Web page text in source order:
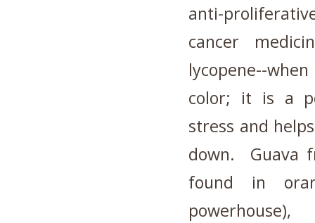
anti-
cancer
lycopene--
color; it is a
stress and
down. Guava
found in
powerhouse),